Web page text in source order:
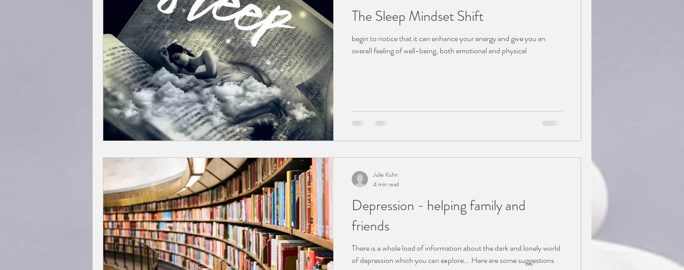
The Sleep Mindset Shift
begin to notice that it can enhance your energy and give you an
overall feeling of well-being, both emotional and physical
Depression - helping family and
friends
There is a whole load of information about the dark and lonely world
of depression which you can explore... Here are some suggestions
Julie Kuhn
4 min read